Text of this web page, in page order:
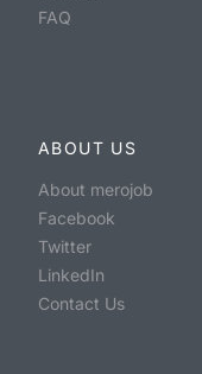
FAQ
ABOUT US
About merojob
Facebook
Twitter
LinkedIn
Contact Us